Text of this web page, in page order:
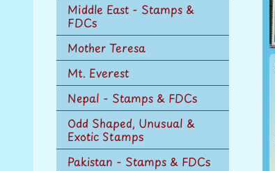
Middle East - Stamps &
FDCs
Mother Teresa
Mt. Everest
Nepal - Stamps & FDCs
Odd Shaped, Unusual &
Exotic Stamps
Pakistan - Stamps & FDCs